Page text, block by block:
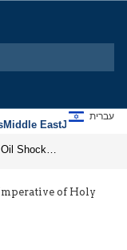
Middle EastJews
עברית
of Holy